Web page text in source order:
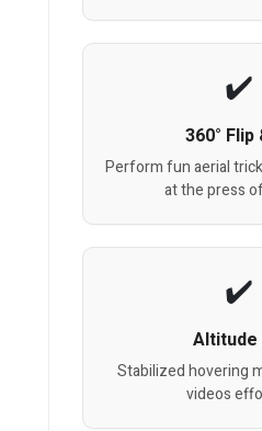
360° Flip
Perform fun aerial
at the press
Altitude
Stabilized hovering
videos